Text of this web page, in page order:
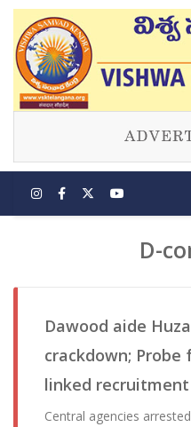
D-
Dawood aide
crackdown; Probe
linked
Central agencies